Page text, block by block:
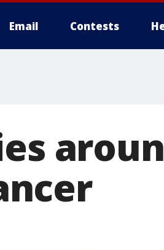
Email Contests